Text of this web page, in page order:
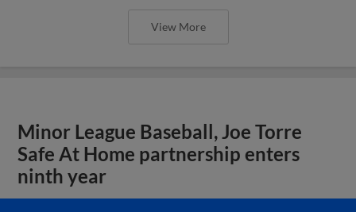
View More
Minor League Baseball, Joe Torre
Safe At Home partnership enters
ninth year